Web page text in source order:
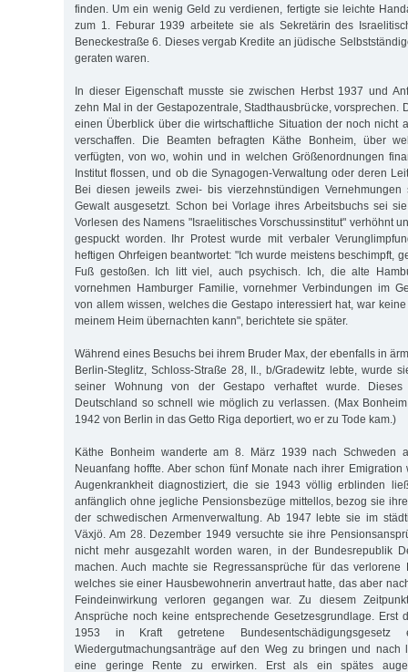
finden. Um ein wenig Geld zu verdienen, fertigte sie leichte
zum 1. Feburar 1939 arbeitete sie als Sekretärin des
Beneckestraße 6. Dieses vergab Kredite an jüdische
geraten waren.
In dieser Eigenschaft musste sie zwischen Herbst 1937 und
zehn Mal in der Gestapozentrale, Stadthausbrücke, vorsprechen.
einen Überblick über die wirtschaftliche Situation der noch nicht
verschaffen. Die Beamten befragten Käthe Bonheim, über
verfügten, von wo, wohin und in welchen Größenordnungen
Institut flossen, und ob die Synagogen-Verwaltung oder deren
Bei diesen jeweils zwei- bis vierzehnstündigen
Gewalt ausgesetzt. Schon bei Vorlage ihres Arbeitsbuchs sei
Vorlesen des Namens "Israelitisches Vorschussinstitut" verhöhnt
gespuckt worden. Ihr Protest wurde mit verbaler
heftigen Ohrfeigen beantwortet: "Ich wurde meistens beschimpft,
Fuß gestoßen. Ich litt viel, auch psychisch. Ich, die alte
vornehmen Hamburger Familie, vornehmer Verbindungen im
von allem wissen, welches die Gestapo interessiert hat, war
meinem Heim übernachten kann", berichtete sie später.
Während eines Besuchs bei ihrem Bruder Max, der ebenfalls in
Berlin-Steglitz, Schloss-Straße 28, II., b/Gradewitz lebte, wurde
seiner Wohnung von der Gestapo verhaftet wurde.
Deutschland so schnell wie möglich zu verlassen. (Max
1942 von Berlin in das Getto Riga deportiert, wo er zu Tode kam.)
Käthe Bonheim wanderte am 8. März 1939 nach Schweden
Neuanfang hoffte. Aber schon fünf Monate nach ihrer
Augenkrankheit diagnostiziert, die sie 1943 völlig erblinden
anfänglich ohne jegliche Pensionsbezüge mittellos, bezog sie
der schwedischen Armenverwaltung. Ab 1947 lebte sie im
Växjö. Am 28. Dezember 1949 versuchte sie ihre
nicht mehr ausgezahlt worden waren, in der Bundesrepublik
machen. Auch machte sie Regressansprüche für das verlorene
welches sie einer Hausbewohnerin anvertraut hatte, das aber
Feindeinwirkung verloren gegangen war. Zu diesem
Ansprüche noch keine entsprechende Gesetzesgrundlage. Erst
1953 in Kraft getretene
Wiedergutmachungsanträge auf den Weg zu bringen und nach
eine geringe Rente zu erwirken. Erst als ein spätes